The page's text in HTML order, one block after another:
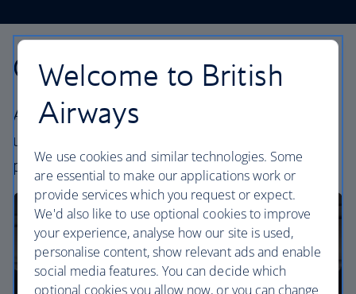
Our cabins
All our cabins offer the same great – and
uniquely British – experience. Choose your
perfect way to fly, from economy to business.
Welcome to British
Airways
We use cookies and similar technologies. Some
are essential to make our applications work or
provide services which you request or expect.
We'd also like to use optional cookies to improve
your experience, analyse how our site is used,
personalise content, show relevant ads and enable
social media features. You can decide which
optional cookies you allow now, or you can change